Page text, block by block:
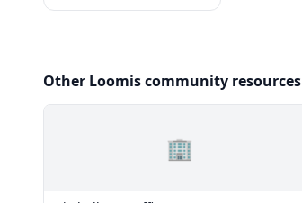
Other Loomis community resources
🏢